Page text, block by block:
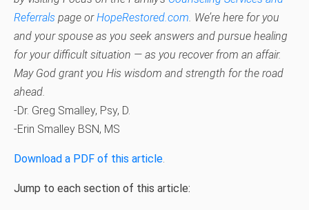
Referrals page orHopeRestored.com . We’re here for you
and your spouse as you seek answers and pursue healing
for your difficult situation — as you recover from an affair.
May God grant you His wisdom and strength for the road
ahead.
-Dr. Greg Smalley, Psy, D.
-Erin Smalley BSN, MS
Download a PDF of this article
Jump to each section of this article: